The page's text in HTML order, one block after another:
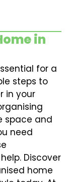
in
for a
steps to
in your
space and
need
Discover
home